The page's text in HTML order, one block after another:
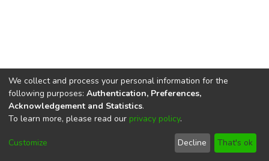
DSpace softwarecopyright © 2002-2026
Cookie
End User
Agreement
Send
Feedback
We collect and process your personal information for the
following purposes: Authentication, Preferences,
Acknowledgement and Statistics.
To learn more, please read our privacy policy.
Customize Decline That's ok